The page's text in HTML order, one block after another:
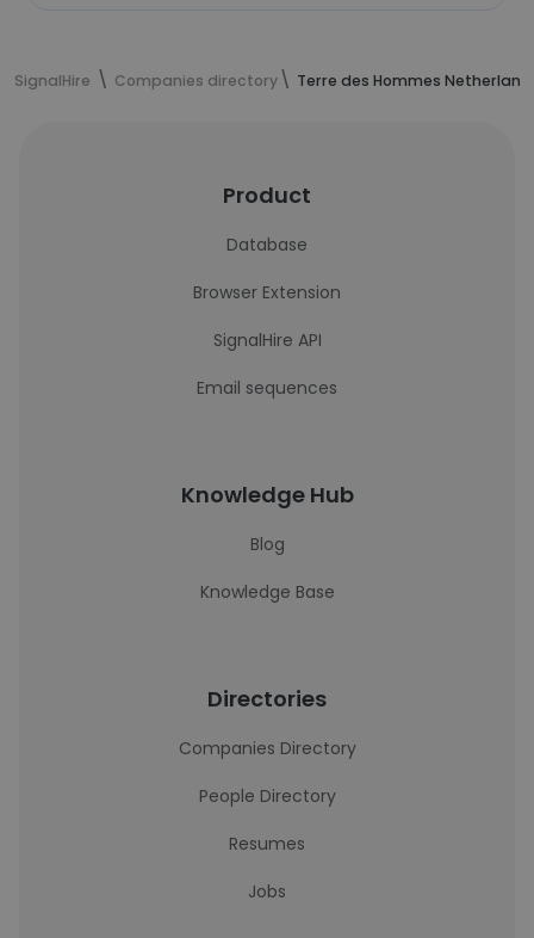
SignalHire Companies directory Terre des Hommes
Product
Database
Browser Extension
SignalHire API
Email sequences
Knowledge Hub
Blog
Knowledge Base
Directories
Companies Directory
People Directory
Resumes
Jobs